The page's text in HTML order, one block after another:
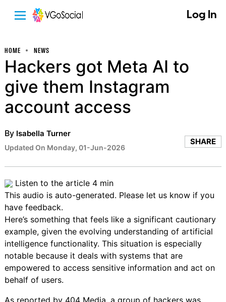
Log In
HOME NEWS
Hackers got Meta AI to
give them Instagram
account access
By Isabella Turner
Updated On Monday, 01-Jun-2026
SHARE
Listen to the article 4 min
This audio is auto-generated. Please let us know if you
have feedback.
Here’s something that feels like a significant cautionary
example, given the evolving understanding of artificial
intelligence functionality. This situation is especially
notable because it deals with systems that are
empowered to access sensitive information and act on
behalf of users.
As reported by 404 Media, a group of hackers was